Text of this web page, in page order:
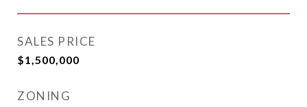
SALES PRICE
$1,500,000
ZONING